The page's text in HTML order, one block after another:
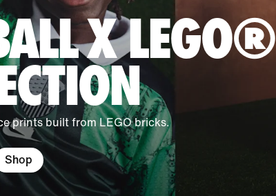
X LEGO®
prints built from LEGO bricks.
Shop